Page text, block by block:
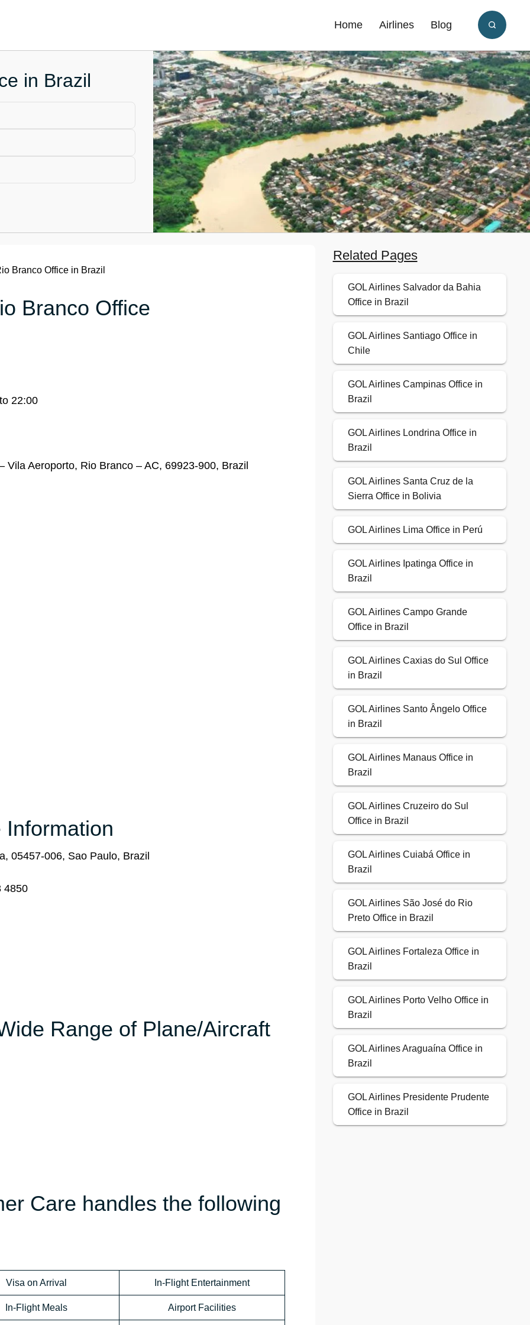
Home Airlines Blog
in Brazil
Branco Office in Brazil
Branco Office
22:00
Vila Aeroporto, Rio Branco – AC, 69923-900, Brazil
Information
05457-006, Sao Paulo, Brazil
4850
Range of Plane/Aircraft
Care handles the following
Visa on Arrival In-Flight Entertainment
In-Flight Meals Airport Facilities
Related Pages
GOL Airlines Salvador da Bahia
Office in Brazil
GOL Airlines Santiago Office in
Chile
GOL Airlines Campinas Office in
Brazil
GOL Airlines Londrina Office in
Brazil
GOL Airlines Santa Cruz de la
Sierra Office in Bolivia
GOL Airlines Lima Office in Perú
GOL Airlines Ipatinga Office in
Brazil
GOL Airlines Campo Grande
Office in Brazil
GOL Airlines Caxias do Sul Office
in Brazil
GOL Airlines Santo Ângelo Office
in Brazil
GOL Airlines Manaus Office in
Brazil
GOL Airlines Cruzeiro do Sul
Office in Brazil
GOL Airlines Cuiabá Office in
Brazil
GOL Airlines São José do Rio
Preto Office in Brazil
GOL Airlines Fortaleza Office in
Brazil
GOL Airlines Porto Velho Office in
Brazil
GOL Airlines Araguaína Office in
Brazil
GOL Airlines Presidente Prudente
Office in Brazil